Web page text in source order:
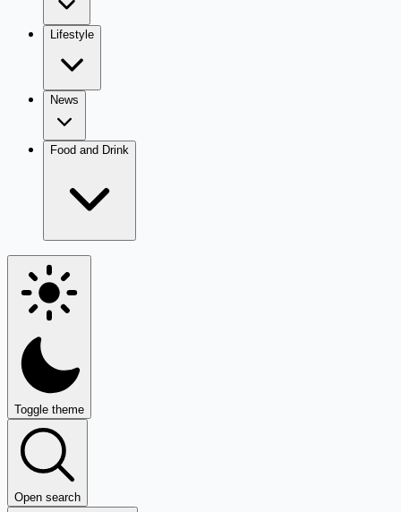
Lifestyle
News
Food and Drink
Toggle theme
Open search